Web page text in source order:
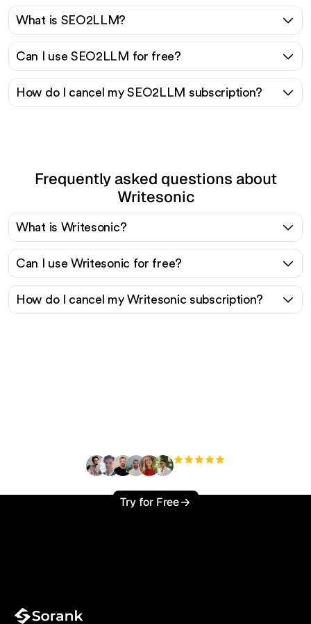
What is SEO2LLM?
Can I use SEO2LLM for free?
How do I cancel my SEO2LLM subscription?
Frequently asked questions about
Writesonic
What is Writesonic?
Can I use Writesonic for free?
How do I cancel my Writesonic subscription?
Try for Free